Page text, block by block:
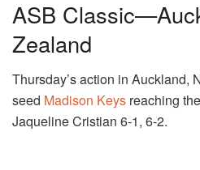
ASB
Zealand
Thursday’s action in Auckland,
seed Madison Keys reaching
Jaqueline Cristian 6-1, 6-2.